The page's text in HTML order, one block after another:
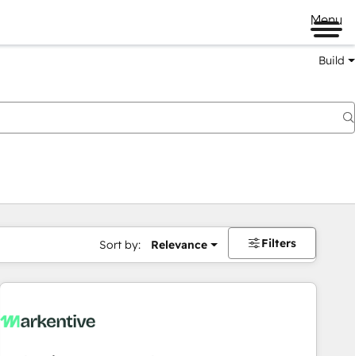
Menu
Build
Sort by: Relevance Filters